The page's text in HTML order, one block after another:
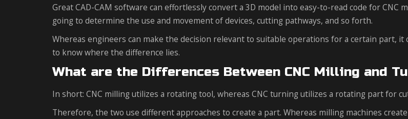
Great CAD-CAM software can effortlessly convert a 3D model into easy-to-read code for CNC
going to determine the use and movement of devices, cutting pathways, and so forth.
Whereas engineers can make the decision relevant to suitable operations for a certain part,
to know where the difference lies.
What are the Differences Between CNC Milling and
In short: CNC milling utilizes a rotating tool, whereas CNC turning utilizes a rotating part for
Therefore, the two use different approaches to create a part. Whereas milling machines